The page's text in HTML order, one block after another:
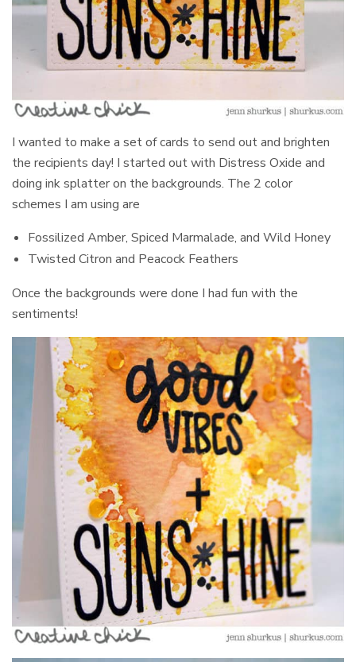
I wanted to make a set of cards to send out and brighten
the recipients day! I started out with Distress Oxide and
doing ink splatter on the backgrounds. The 2 color
schemes I am using are
Fossilized Amber, Spiced Marmalade, and Wild Honey
Twisted Citron and Peacock Feathers
Once the backgrounds were done I had fun with the
sentiments!